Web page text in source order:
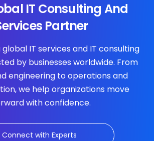
IT Consulting And
Partner
IT services and IT consulting
by businesses worldwide. From
engineering to operations and
we help organizations move
with confidence.
Connect with Experts